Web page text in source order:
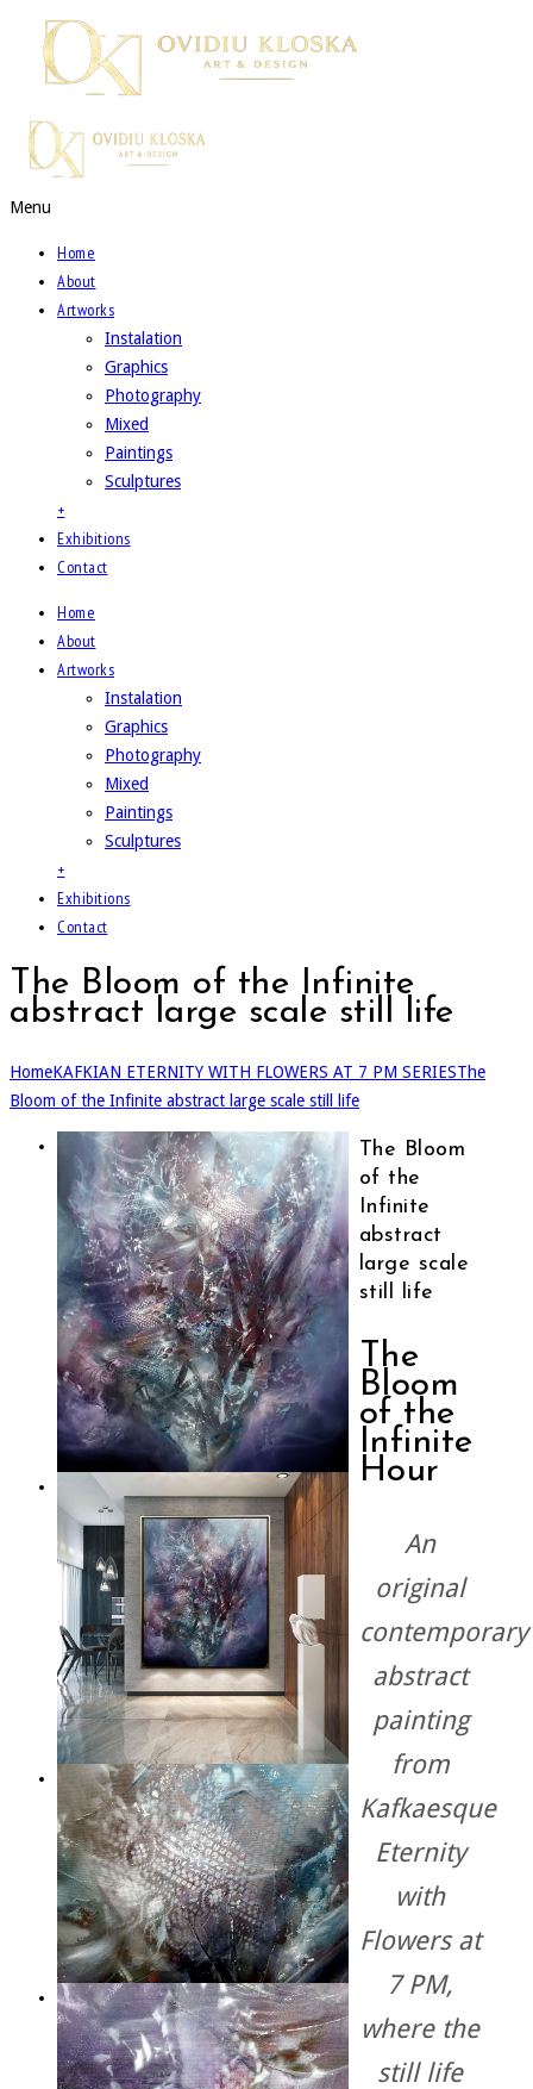
Menu
Home
About
Artworks
Instalation
Graphics
Photography
Mixed
Paintings
Sculptures
+
Exhibitions
Contact
Home
About
Artworks
Instalation
Graphics
Photography
Mixed
Paintings
Sculptures
+
Exhibitions
Contact
The Bloom of the Infinite
abstract large scale still life
HomeKAFKIAN ETERNITY WITH FLOWERS AT 7 PM SERIESThe
Bloom of the Infinite abstract large scale still life
The Bloom
of the
Infinite
abstract
large scale
still life
The
Bloom
of the
Infinite
Hour
An
original
contemporary
abstract
painting
from
Kafkaesque
Eternity
with
Flowers at
7 PM,
where the
still life